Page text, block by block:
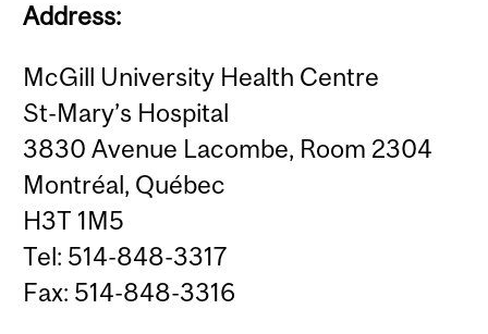
Address:
McGill University Health Centre
St-Mary’s Hospital
3830 Avenue Lacombe, Room 2304
Montréal, Québec
H3T 1M5
Tel: 514-848-3317
Fax: 514-848-3316